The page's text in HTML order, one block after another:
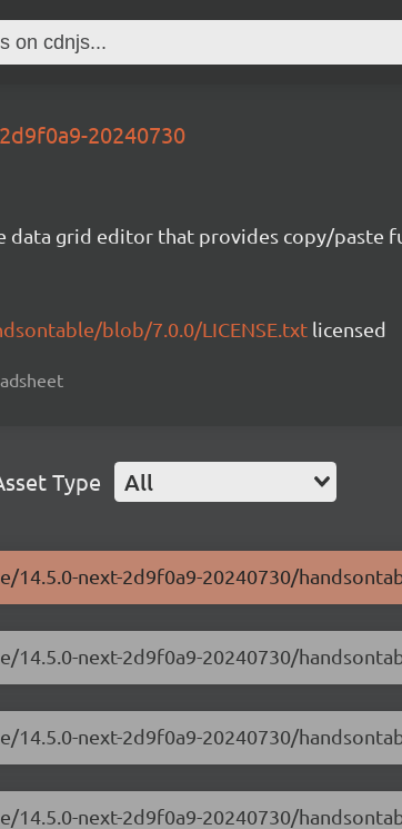
20240730
data grid editor that provides copy/paste
blob/7.0.0/LICENSE.txt licensed
Type All
next-2d9f0a9-20240730/
next-2d9f0a9-20240730/
next-2d9f0a9-20240730/
next-2d9f0a9-20240730/